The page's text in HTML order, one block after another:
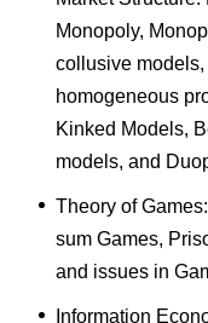
Monopoly,
collusive
homogeneous
Kinked Models,
models, and
Theory of
sum Games,
and issues in
Information